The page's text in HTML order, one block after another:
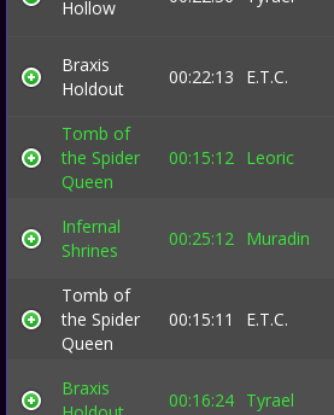
Hollow
Braxis
Holdout
00:22:13 E.T.C.
Tomb of
the Spider
Queen
00:15:12 Leoric
Infernal
Shrines
00:25:12 Muradin
Tomb of
the Spider
Queen
00:15:11 E.T.C.
Braxis
00:16:24 Tyrael